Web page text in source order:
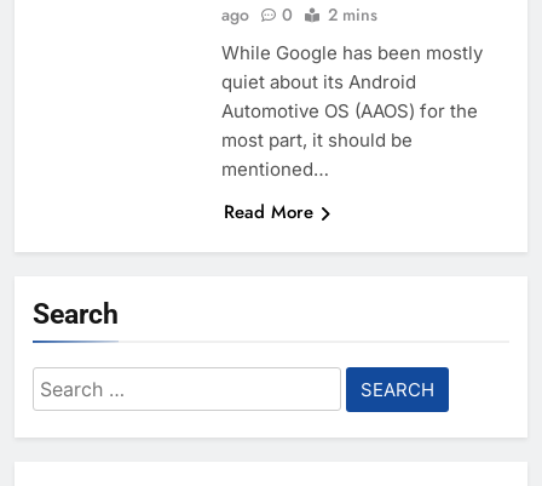
ago
0 2 mins
While Google has been mostly
quiet about its Android
Automotive OS (AAOS) for the
most part, it should be
mentioned…
Read More
Search
Search
for: